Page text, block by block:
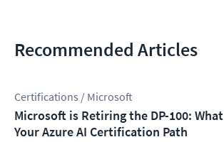
Recommended Articles
Certifications / Microsoft
Microsoft is Retiring the DP-100:
Your Azure AI Certification Path